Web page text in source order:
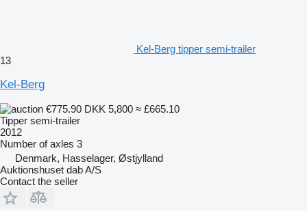
Kel-Berg tipper semi-trailer
13
Kel-Berg
€775.90 DKK 5,800 ≈ £665.10
Tipper semi-trailer
2012
Number of axles 3
Denmark, Hasselager, Østjylland
Auktionshuset dab A/S
Contact the seller